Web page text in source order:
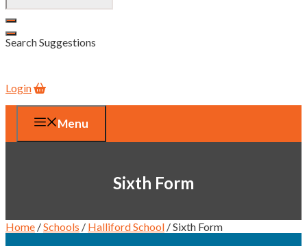
Search Suggestions
Login
Menu
Sixth Form
Home /Schools / Halliford School / Sixth Form